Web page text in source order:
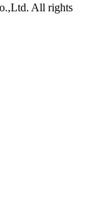
All rights